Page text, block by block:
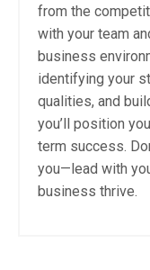
from the
with your team
business
identifying your
qualities, and
you’ll position
term success.
you—lead with
business thrive.